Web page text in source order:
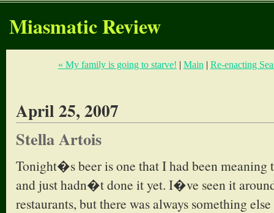
Miasmatic Review
« My family is going to starve! | Main | Re-enacting
April 25, 2007
Stella Artois
Tonight�s beer is one that I had been meaning
and just hadn�t done it yet. I�ve seen it
restaurants, but there was always something